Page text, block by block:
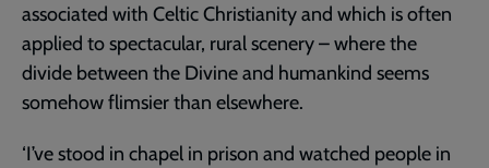
associated with Celtic Christianity and which is often
applied to spectacular, rural scenery – where the
divide between the Divine and humankind seems
somehow flimsier than elsewhere.
‘I’ve stood in chapel in prison and watched people in